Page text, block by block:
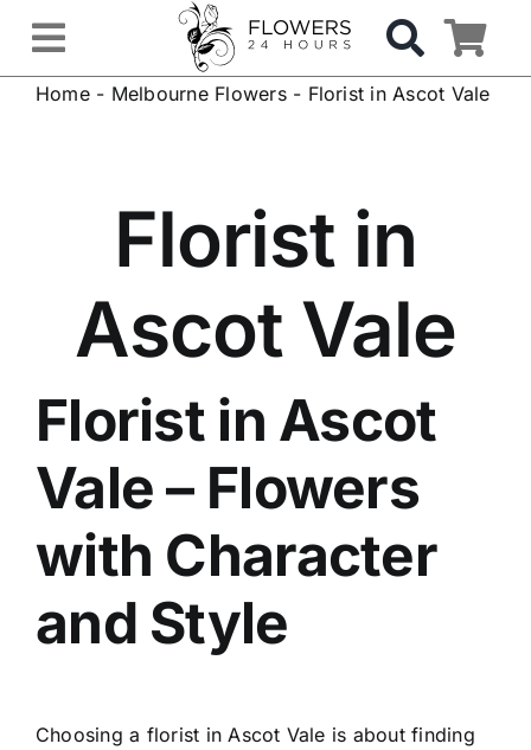
contentToggle
Navigation
Hospital Delivery
Weddings & Events
Sympathy Flowers
Contact
Home- Melbourne Flowers- Florist in Ascot Vale
Florist in
Ascot Vale
Florist in Ascot
Vale– Flowers
with Character
and Style
Choosing a florist in Ascot Vale is about finding